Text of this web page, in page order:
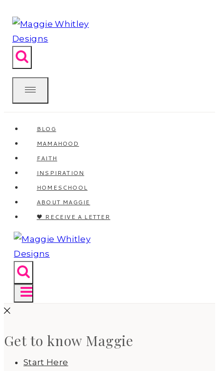
to
content
BLOG
MAMAHOOD
FAITH
INSPIRATION
HOMESCHOOL
ABOUT MAGGIE
🖤 RECEIVE A LETTER
Get to know Maggie
Start Here